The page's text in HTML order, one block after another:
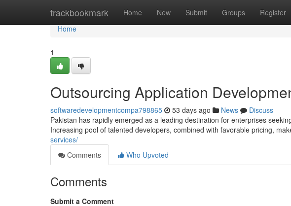
trackbookmark Home New Submit Groups Register
Home
Home
1
Outsourcing Application
softwaredevelopmentcompa798865 53 days ago News
Discuss
Pakistan has rapidly emerged as a leading destination for enterprises
Increasing pool of talented developers, combined with favorable pricing,
services/
Comments
Who Upvoted
Comments
Submit a Comment